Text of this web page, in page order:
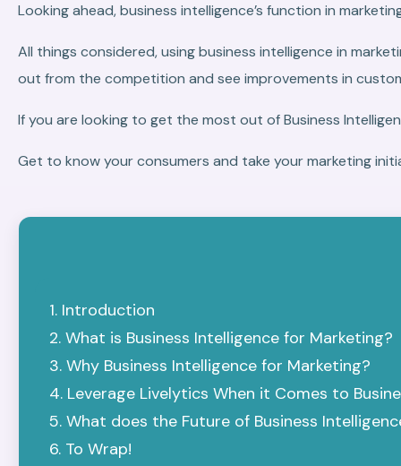
Looking ahead, business intelligence’s function in
All things considered, using business intelligence in
out from the competition and see improvements in
If you are looking to get the most out of Business
Get to know your consumers and take your marketing
Introduction
What is Business Intelligence for Marketing?
Why Business Intelligence for Marketing?
Leverage Livelytics When it Comes to
What does the Future of Business
To Wrap!